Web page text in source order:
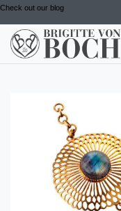
Check out our blog